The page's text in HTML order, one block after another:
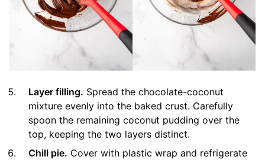
Layer filling. Spread the chocolate-coconut
mixture evenly into the baked crust. Carefully
spoon the remaining coconut pudding over the
top, keeping the two layers distinct.
Chill pie. Cover with plastic wrap and refrigerate